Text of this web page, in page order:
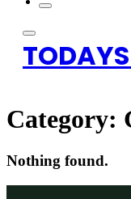
Category:
Nothing found.